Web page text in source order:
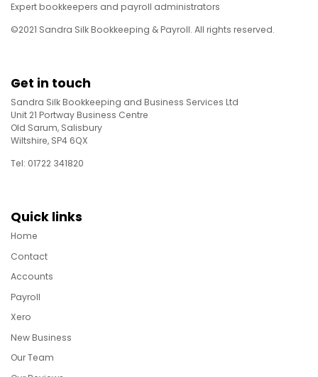
Expert bookkeepers and payroll administrators
©2021 Sandra Silk Bookkeeping & Payroll. All rights reserved.
Get in touch
Sandra Silk Bookkeeping and Business Services Ltd
Unit 21 Portway Business Centre
Old Sarum, Salisbury
Wiltshire, SP4 6QX
Tel: 01722 341820
Quick links
Home
Contact
Accounts
Payroll
Xero
New Business
Our Team